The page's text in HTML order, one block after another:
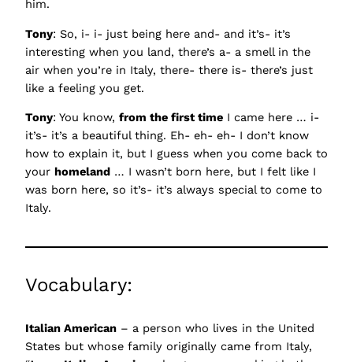
him.
Tony: So, i- i- just being here and- and it’s- it’s
interesting when you land, there’s a- a smell in the
air when you’re in Italy, there- there is- there’s just
like a feeling you get.
Tony: You know, from the first time I came here … i-
it’s- it’s a beautiful thing. Eh- eh- eh- I don’t know
how to explain it, but I guess when you come back to
your homeland … I wasn’t born here, but I felt like I
was born here, so it’s- it’s always special to come to
Italy.
Vocabulary:
Italian American – a person who lives in the United
States but whose family originally came from Italy,